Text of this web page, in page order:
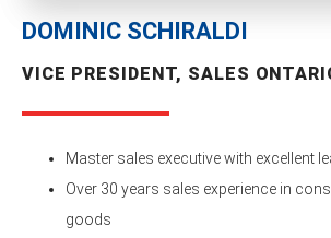
DOMINIC SCHIRALDI
VICE PRESIDENT, SALES
Master sales executive with excellent
Over 30 years sales experience in
goods